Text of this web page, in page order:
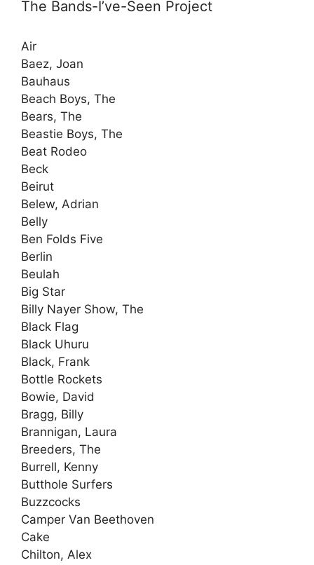
The Bands-I’ve-Seen Project
Air
Baez, Joan
Bauhaus
Beach Boys, The
Bears, The
Beastie Boys, The
Beat Rodeo
Beck
Beirut
Belew, Adrian
Belly
Ben Folds Five
Berlin
Beulah
Big Star
Billy Nayer Show, The
Black Flag
Black Uhuru
Black, Frank
Bottle Rockets
Bowie, David
Bragg, Billy
Brannigan, Laura
Breeders, The
Burrell, Kenny
Butthole Surfers
Buzzcocks
Camper Van Beethoven
Cake
Chilton, Alex